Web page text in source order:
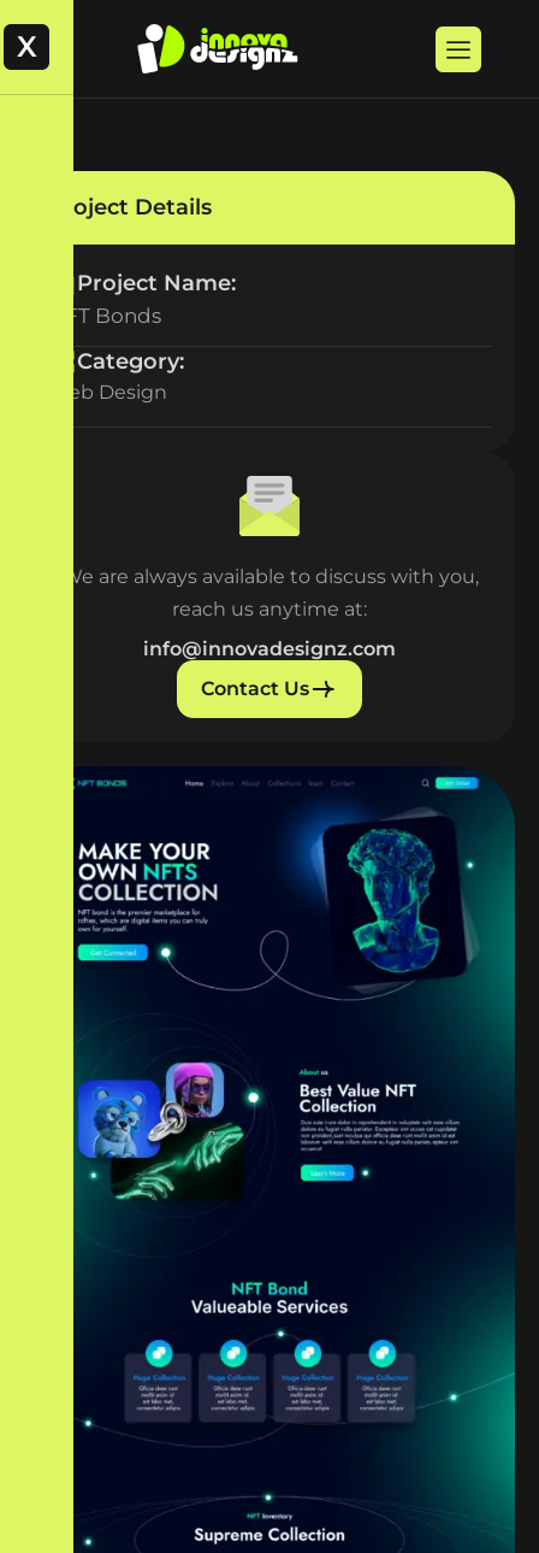
X
Project Details
Project Name:
NFT Bonds
Category:
Web Design
We are always available to discuss with you,
reach us anytime at:
info@innovadesignz.com
Contact Us